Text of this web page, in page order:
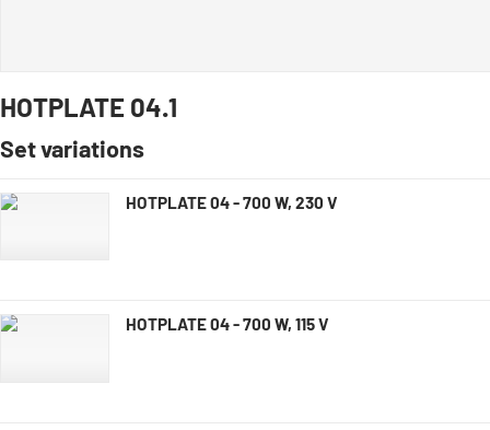
HOTPLATE 04.1
Set variations
HOTPLATE 04 - 700 W, 230 V
HOTPLATE 04 - 700 W, 115 V